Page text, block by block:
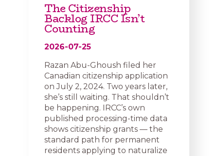
The Citizenship
Backlog IRCC Isn’t
Counting
2026-07-25
Razan Abu-Ghoush filed her
Canadian citizenship application
on July 2, 2024. Two years later,
she’s still waiting. That shouldn’t
be happening. IRCC’s own
published processing-time data
shows citizenship grants — the
standard path for permanent
residents applying to naturalize